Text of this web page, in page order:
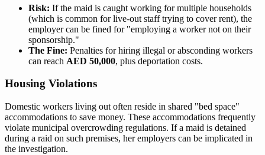
Risk: If the maid is caught working for multiple households
(which is common for live-out staff trying to cover rent), the
employer can be fined for "employing a worker not on their
sponsorship."
The Fine: Penalties for hiring illegal or absconding workers
can reach AED 50,000, plus deportation costs.
Housing Violations
Domestic workers living out often reside in shared "bed space"
accommodations to save money. These accommodations frequently
violate municipal overcrowding regulations. If a maid is detained
during a raid on such premises, her employers can be implicated in
the investigation.